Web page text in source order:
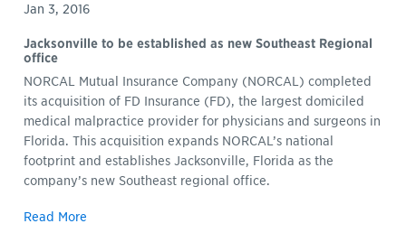
Jan 3, 2016
Jacksonville to be established as new Southeast Regional
office
NORCAL Mutual Insurance Company (NORCAL) completed
its acquisition of FD Insurance (FD), the largest domiciled
medical malpractice provider for physicians and surgeons in
Florida. This acquisition expands NORCAL’s national
footprint and establishes Jacksonville, Florida as the
company’s new Southeast regional office.
Read More